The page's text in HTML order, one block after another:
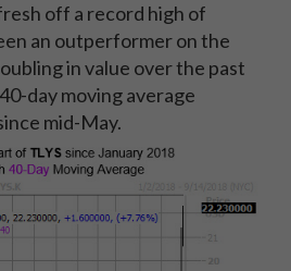
off a record high of
an outperformer on the
in value over the past
day moving average
mid-May.